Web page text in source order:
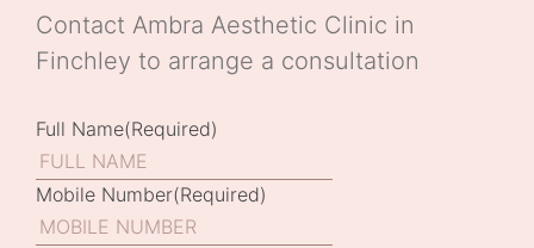
Contact Ambra Aesthetic Clinic in
Finchley to arrange a consultation
Full Name(Required)
Mobile Number(Required)